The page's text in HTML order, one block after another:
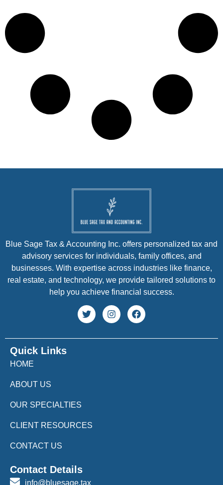
Quick Links
HOME
ABOUT US
OUR SPECIALTIES
CLIENT RESOURCES
CONTACT US
Blue Sage Tax & Accounting Inc. offers personalized tax and
advisory services for individuals, family offices, and
businesses. With expertise across industries like finance,
real estate, and technology, we provide tailored solutions to
help you achieve financial success.
Contact Details
info@bluesage.tax